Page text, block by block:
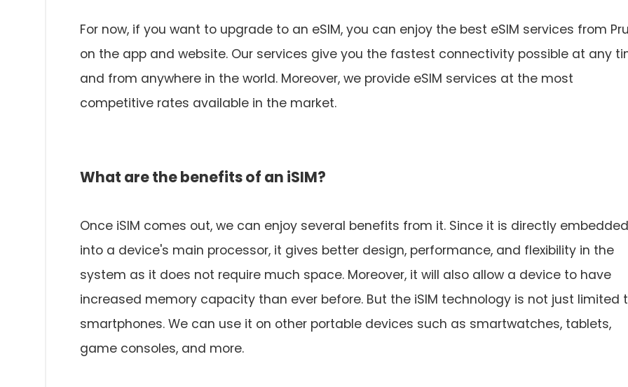
For now, if you want to upgrade to an eSIM, you can enjoy the best eSIM services from
on the app and website. Our services give you the fastest connectivity possible at any
and from anywhere in the world. Moreover, we provide eSIM services at the most
competitive rates available in the market.
What are the benefits of an iSIM?
Once iSIM comes out, we can enjoy several benefits from it. Since it is directly embedded
into a device's main processor, it gives better design, performance, and flexibility in the
system as it does not require much space. Moreover, it will also allow a device to have
increased memory capacity than ever before. But the iSIM technology is not just limited
smartphones. We can use it on other portable devices such as smartwatches, tablets,
game consoles, and more.